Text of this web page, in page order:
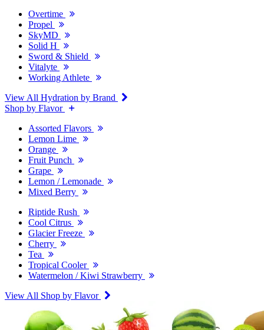
Overtime
Propel
SkyMD
Solid H
Sword & Shield
Vitalyte
Working Athlete
View All Hydration by Brand
Shop by Flavor
Assorted Flavors
Lemon Lime
Orange
Fruit Punch
Grape
Lemon / Lemonade
Mixed Berry
Riptide Rush
Cool Citrus
Glacier Freeze
Cherry
Tea
Tropical Cooler
Watermelon / Kiwi Strawberry
View All Shop by Flavor